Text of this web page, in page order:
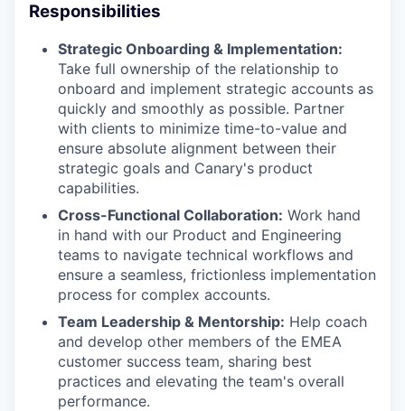
Responsibilities
Strategic Onboarding & Implementation:
Take full ownership of the relationship to
onboard and implement strategic accounts as
quickly and smoothly as possible. Partner
with clients to minimize time-to-value and
ensure absolute alignment between their
strategic goals and Canary's product
capabilities.
Cross-Functional Collaboration: Work hand
in hand with our Product and Engineering
teams to navigate technical workflows and
ensure a seamless, frictionless implementation
process for complex accounts.
Team Leadership & Mentorship: Help coach
and develop other members of the EMEA
customer success team, sharing best
practices and elevating the team's overall
performance.